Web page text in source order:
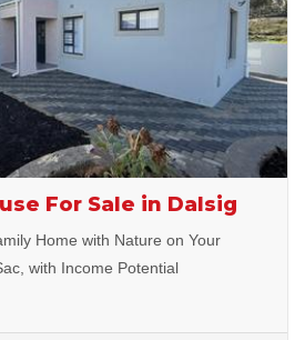
For Sale in Dalsig
Home with Nature on Your
with Income Potential